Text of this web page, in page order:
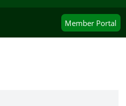
Member Portal